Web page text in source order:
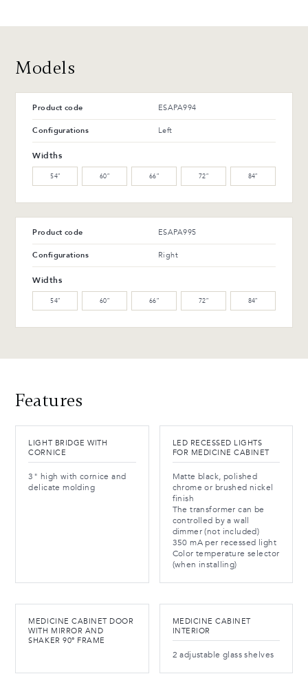
Models
Product code ESAPA994
Configurations Left
Widths
54″ 60″ 66″ 72″ 84″
Product code ESAPA995
Configurations Right
Widths
54″ 60″ 66″ 72″ 84″
Features
LIGHT BRIDGE WITH
CORNICE
3" high with cornice and
delicate molding
LED RECESSED LIGHTS
FOR MEDICINE CABINET
Matte black, polished
chrome or brushed nickel
finish
The transformer can be
controlled by a wall
dimmer (not included)
350 mA per recessed light
Color temperature selector
(when installing)
MEDICINE CABINET DOOR
WITH MIRROR AND
SHAKER 90° FRAME
MEDICINE CABINET
INTERIOR
2 adjustable glass shelves